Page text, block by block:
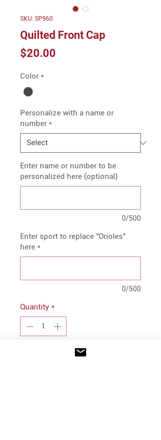
SKU: SP960
Quilted Front Cap
$20.00
Color *
Personalize with a name or
number *
Enter name or number to be
personalized here (optional)
0/500
Enter sport to replace "Orioles"
here *
0/500
Quantity *
Add to Cart